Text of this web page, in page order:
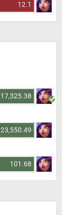
12.1
17,325.38
23,550.49
101.68